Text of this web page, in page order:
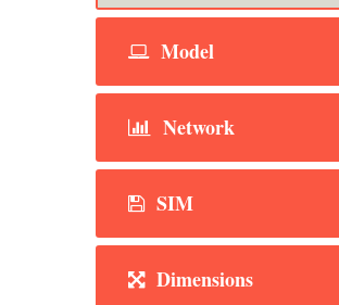
Model
Network
SIM
Dimensions